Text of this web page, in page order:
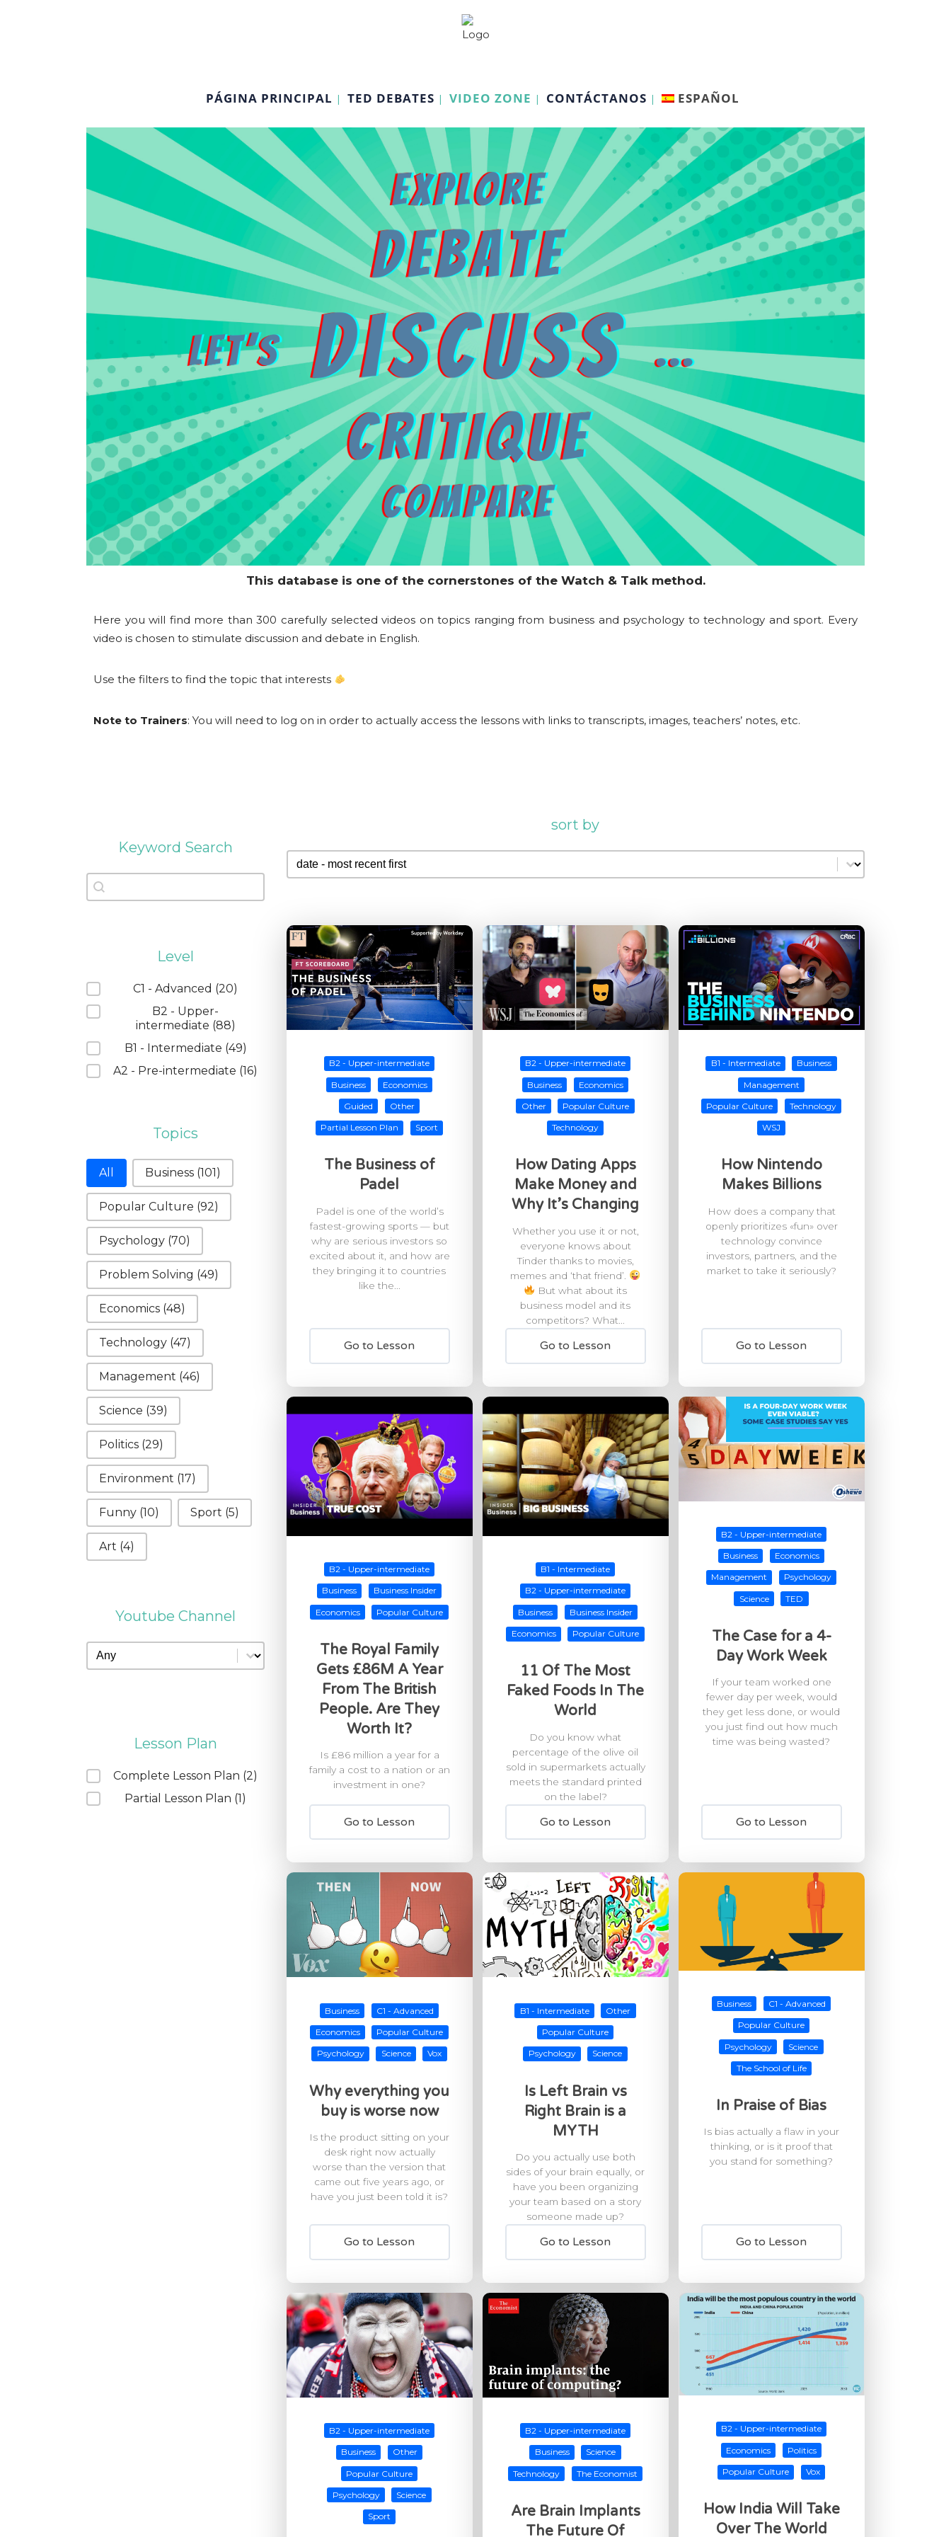
PÁGINA PRINCIPAL TED DEBATES VIDEO ZONE CONTÁCTANOS ESPAÑOL
This database is one of the cornerstones of the Watch & Talk method.
Here you will find more than 300 carefully selected videos on topics ranging from business and psychology to technology and sport. Every
video is chosen to stimulate discussion and debate in English.
Use the filters to find the topic that interests
Note to Trainers: You will need to log on in order to actually access the lessons with links to transcripts, images, teachers’ notes, etc.
Keyword Search
Keyword Search
Keyword Search
Level
Level
C1 - Advanced (20)
B2 - Upper-
intermediate (88)
B1 - Intermediate (49)
A2 - Pre-intermediate (16)
Topics
Topics
All Business (101)
Popular Culture (92)
Psychology (70)
Problem Solving (49)
Economics (48)
Technology (47)
Management (46)
Science (39)
Politics (29)
Environment (17)
Funny (10) Sport (5)
Art (4)
Youtube Channel
Youtube Channel
Youtube Channel
Lesson Plan
Lesson Plan
Complete Lesson Plan (2)
Partial Lesson Plan (1)
sort by
sort by
sort by
B2 - Upper-intermediate
Business Economics
Guided Other
Partial Lesson Plan Sport
The Business of
Padel
Padel is one of the world’s
fastest-growing sports — but
why are serious investors so
excited about it, and how are
they bringing it to countries
like the...
Go to Lesson
B2 - Upper-intermediate
Business Economics
Other Popular Culture
Technology
How Dating Apps
Make Money and
Why It’s Changing
Whether you use it or not,
everyone knows about
Tinder thanks to movies,
memes and ‘that friend’.
But what about its
business model and its
competitors? What...
Go to Lesson
B1 - Intermediate Business
Management
Popular Culture Technology
WSJ
How Nintendo
Makes Billions
How does a company that
openly prioritizes «fun» over
technology convince
investors, partners, and the
market to take it seriously?
Go to Lesson
B2 - Upper-intermediate
Business Business Insider
Economics Popular Culture
The Royal Family
Gets £86M A Year
From The British
People. Are They
Worth It?
Is £86 million a year for a
family a cost to a nation or an
investment in one?
Go to Lesson
B1 - Intermediate
B2 - Upper-intermediate
Business Business Insider
Economics Popular Culture
11 Of The Most
Faked Foods In The
World
Do you know what
percentage of the olive oil
sold in supermarkets actually
meets the standard printed
on the label?
Go to Lesson
B2 - Upper-intermediate
Business Economics
Management Psychology
Science TED
The Case for a 4-
Day Work Week
If your team worked one
fewer day per week, would
they get less done, or would
you just find out how much
time was being wasted?
Go to Lesson
Business C1 - Advanced
Economics Popular Culture
Psychology Science Vox
Why everything you
buy is worse now
Is the product sitting on your
desk right now actually
worse than the version that
came out five years ago, or
have you just been told it is?
Go to Lesson
B1 - Intermediate Other
Popular Culture
Psychology Science
Is Left Brain vs
Right Brain is a
MYTH
Do you actually use both
sides of your brain equally, or
have you been organizing
your team based on a story
someone made up?
Go to Lesson
Business C1 - Advanced
Popular Culture
Psychology Science
The School of Life
In Praise of Bias
Is bias actually a flaw in your
thinking, or is it proof that
you stand for something?
Go to Lesson
B2 - Upper-intermediate
Business Other
Popular Culture
Psychology Science
Sport
B2 - Upper-intermediate
Business Science
Technology The Economist
Are Brain Implants
The Future Of
B2 - Upper-intermediate
Economics Politics
Popular Culture Vox
How India Will Take
Over The World